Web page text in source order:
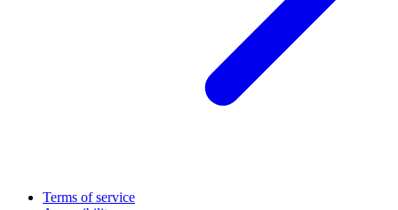
Terms of service